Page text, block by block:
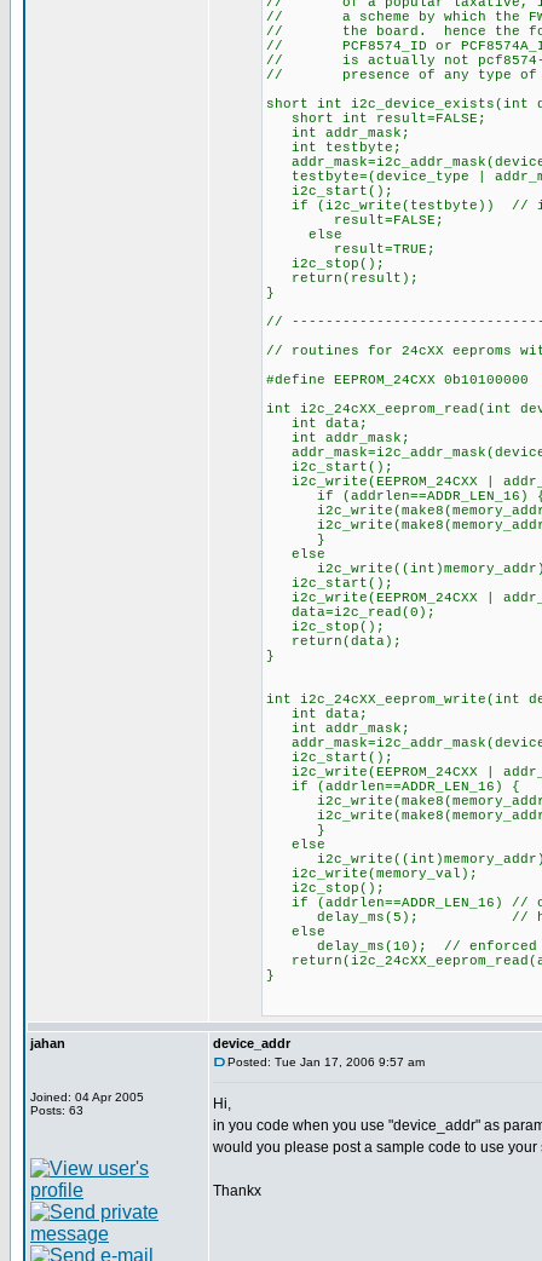
// a scheme by which the FW
// the board. hence the
// PCF8574_ID or
// is actually not pcf8574-
// presence of any type of
short int i2c_device_exists(int
short int result=FALSE;
int addr_mask;
int testbyte;
testbyte=(device_type |
i2c_start();
if (i2c_write(testbyte)) // if
result=FALSE;
else
result=TRUE;
i2c_stop();
return(result);
}
//
// routines for 24cXX eeproms
#define EEPROM_24CXX 0b10100000
int i2c_24cXX_eeprom_read(int
int data;
int addr_mask;
i2c_start();
i2c_write(EEPROM_24CXX |
if (addrlen==ADDR_LEN_16)
}
else
i2c_start(); //
i2c_write(EEPROM_24CXX |
data=i2c_read(0); //
i2c_stop();
return(data);
}
int i2c_24cXX_eeprom_write(int
int data;
int addr_mask;
i2c_start();
i2c_write(EEPROM_24CXX |
if (addrlen==ADDR_LEN_16) {
}
else
i2c_write(memory_val);
i2c_stop();
if (addrlen==ADDR_LEN_16)
delay_ms(5); // http://
else
delay_ms(10); // enforced
}
jahan
Joined: 04 Apr 2005
Posts: 63
device_addr
Posted: Tue Jan 17, 2006 9:57 am
Hi,
in you code when you use "device_addr" as
would you please post a sample code to use
Thankx